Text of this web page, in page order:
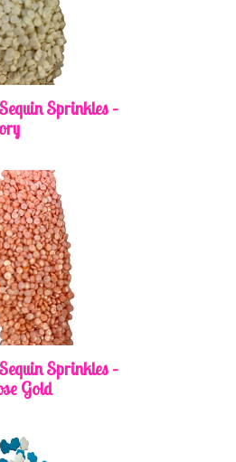
Sprinkles –
Sprinkles –
Gold